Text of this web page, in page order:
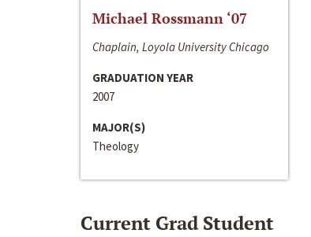
Michael Rossmann ‘07
Chaplain, Loyola University Chicago
GRADUATION YEAR
2007
MAJOR(S)
Theology
Current Grad Student